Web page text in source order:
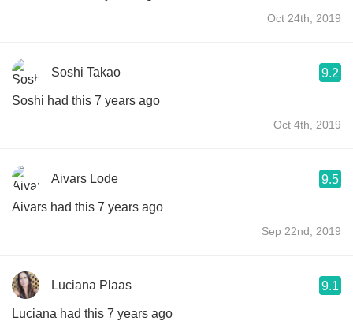
Oct 24th, 2019
Soshi Takao 9.2
Soshi had this 7 years ago
Oct 4th, 2019
Aivars Lode 9.5
Aivars had this 7 years ago
Sep 22nd, 2019
Luciana Plaas 9.1
Luciana had this 7 years ago